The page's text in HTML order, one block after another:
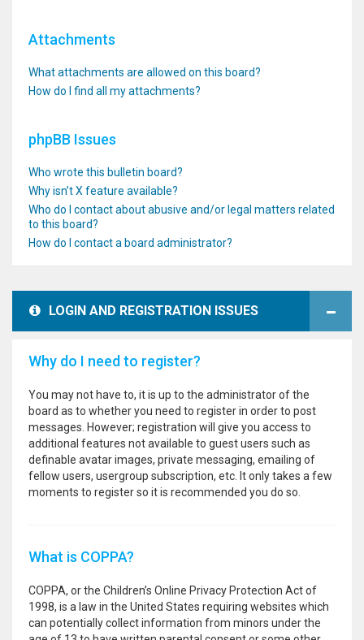
Attachments
What attachments are allowed on this board?
How do I find all my attachments?
phpBB Issues
Who wrote this bulletin board?
Why isn’t X feature available?
Who do I contact about abusive and/or legal matters related
to this board?
How do I contact a board administrator?
LOGIN AND REGISTRATION ISSUES
Why do I need to register?
You may not have to, it is up to the administrator of the
board as to whether you need to register in order to post
messages. However; registration will give you access to
additional features not available to guest users such as
definable avatar images, private messaging, emailing of
fellow users, usergroup subscription, etc. It only takes a few
moments to register so it is recommended you do so.
What is COPPA?
COPPA, or the Children’s Online Privacy Protection Act of
1998, is a law in the United States requiring websites which
can potentially collect information from minors under the